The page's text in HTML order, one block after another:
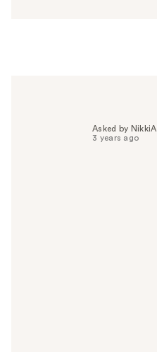
Asked by NikkiA
3 years ago